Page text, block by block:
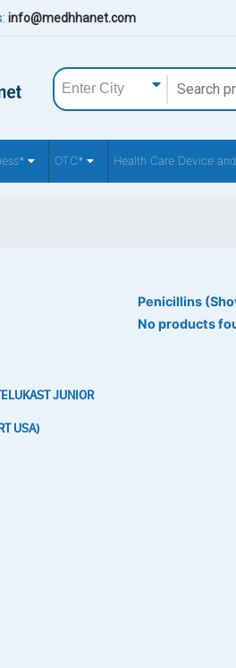
info@medhhanet.com
OTC* Health Care Device
JUNIOR
USA)
Penicillins
No products